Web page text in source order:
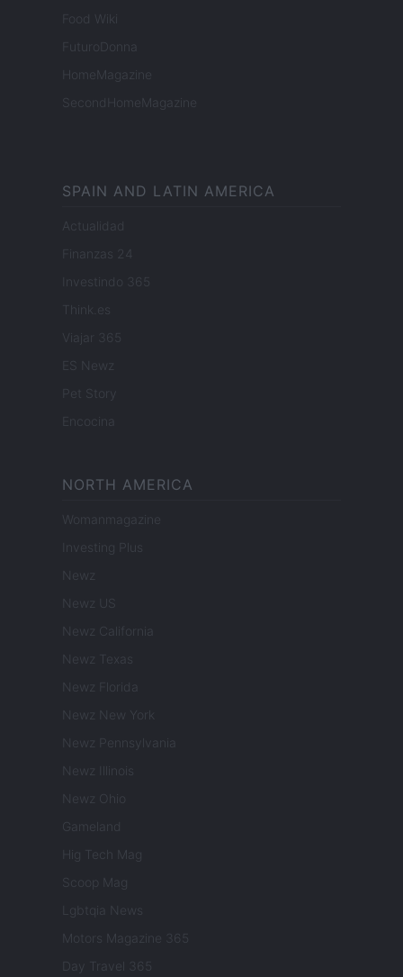
Food Wiki
FuturoDonna
HomeMagazine
SecondHomeMagazine
SPAIN AND LATIN AMERICA
Actualidad
Finanzas 24
Investindo 365
Think.es
Viajar 365
ES Newz
Pet Story
Encocina
NORTH AMERICA
Womanmagazine
Investing Plus
Newz
Newz US
Newz California
Newz Texas
Newz Florida
Newz New York
Newz Pennsylvania
Newz Illinois
Newz Ohio
Gameland
Hig Tech Mag
Scoop Mag
Lgbtqia News
Motors Magazine 365
Day Travel 365